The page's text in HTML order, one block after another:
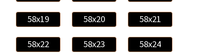
58x19 58x20 58x21
58x22 58x23 58x24